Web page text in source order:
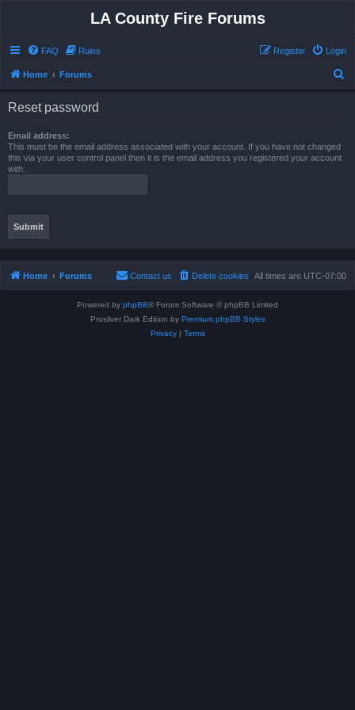
LA County Fire Forums
FAQ Rules Login
Register
Home Forums
Reset password
Email address:
This must be the email address associated with your account. If you have not changed
this via your user control panel then it is the email address you registered your account
with.
Home Forums All times are UTC-07:00
Delete cookies
Contact us
Powered by phpBB® Forum Software © phpBB Limited
Prosilver Dark Edition by Premium phpBB Styles
Privacy| Terms